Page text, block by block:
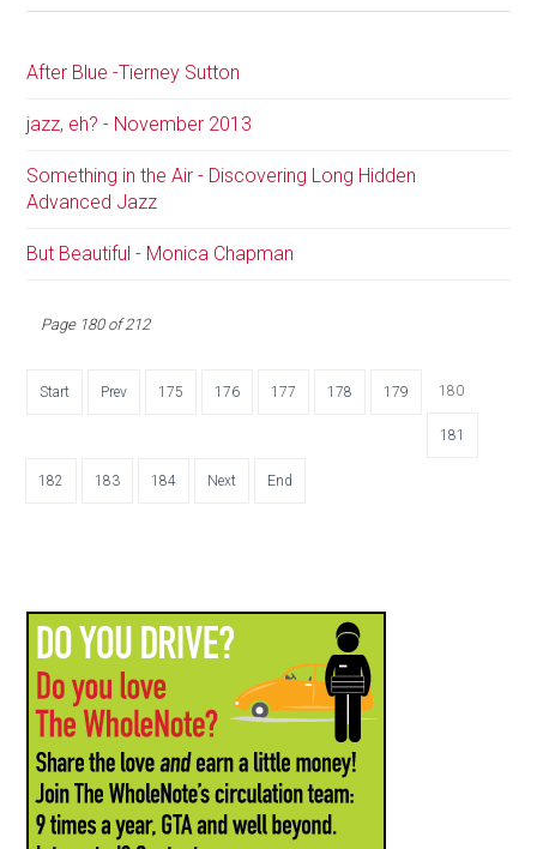
After Blue -Tierney Sutton
jazz, eh? - November 2013
Something in the Air - Discovering Long Hidden
Advanced Jazz
But Beautiful - Monica Chapman
Page 180 of 212
Start Prev 175 176 177 178 179 180
181
182 183 184 Next End